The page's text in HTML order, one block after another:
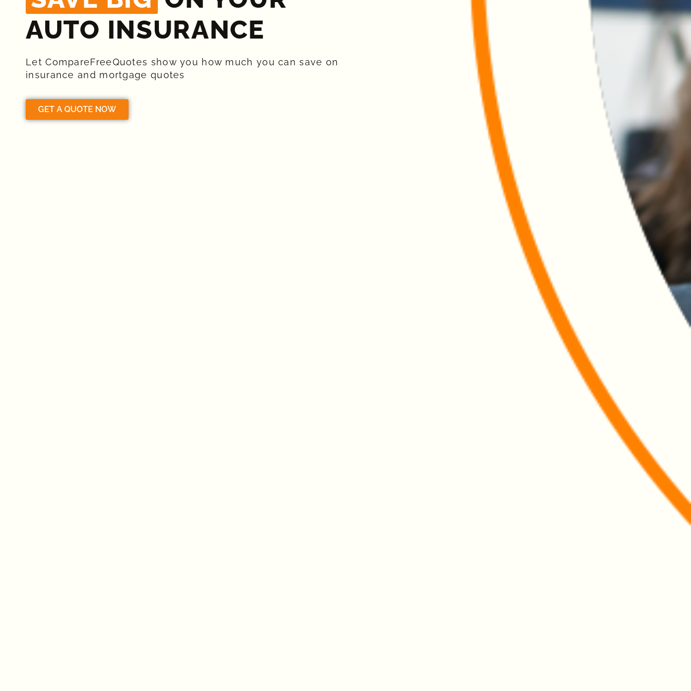
AUTO INSURANCE​
Let CompareFreeQuotes show you how much you can save on
insurance and mortgage quotes
GET A QUOTE NOW